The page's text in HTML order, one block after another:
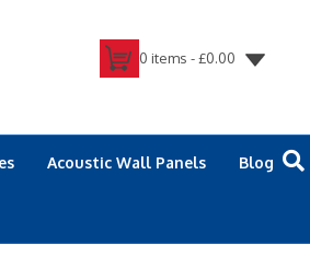
0 items -£0.00
Acoustic Wall Panels Blog